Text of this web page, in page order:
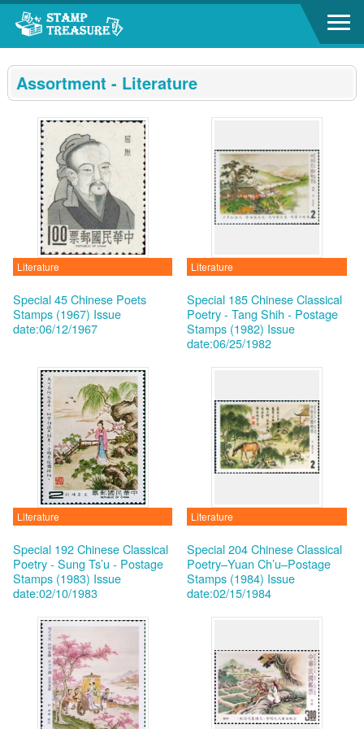
Go to content area
Assortment - Literature
Literature
Special 45 Chinese Poets
Stamps (1967) Issue
date:06/12/1967
Literature
Special 185 Chinese Classical
Poetry - Tang Shih - Postage
Stamps (1982) Issue
date:06/25/1982
Literature
Special 192 Chinese Classical
Poetry - Sung Ts’u - Postage
Stamps (1983) Issue
date:02/10/1983
Literature
Special 204 Chinese Classical
Poetry–Yuan Ch’u–Postage
Stamps (1984) Issue
date:02/15/1984